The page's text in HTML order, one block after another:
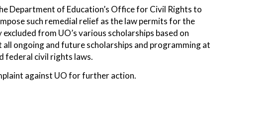
Department of Education’s Office for Civil Rights to
such remedial relief as the law permits for the
from UO’s various scholarships based on
ongoing and future scholarships and programming at
federal civil rights laws.
against UO for further action.